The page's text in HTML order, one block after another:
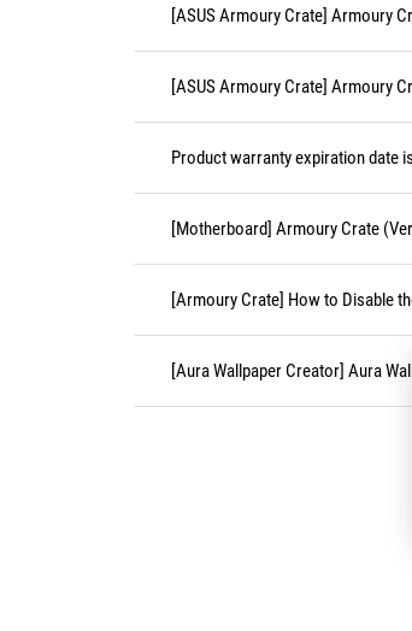
[ASUS Armoury Crate] Armoury
[ASUS Armoury Crate] Armoury
Product warranty expiration date
[Motherboard] Armoury Crate
[Armoury Crate] How to Disable
[Aura Wallpaper Creator] Aura